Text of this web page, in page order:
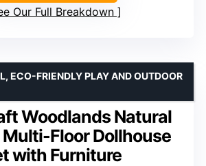
Our Full Breakdown
Woodlands Natural
Floor Dollhouse
with Furniture
ECO-FRIENDLY PLAY AND OUTDOOR